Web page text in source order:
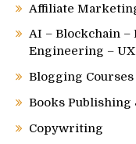
Affiliate
AI – Blockchain
Engineering –
Blogging Courses
Books Publishing
Copywriting